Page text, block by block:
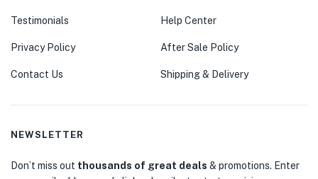
Testimonials
Privacy Policy
Contact Us
Help Center
After Sale Policy
Shipping & Delivery
NEWSLETTER
Don’t miss out thousands of great deals & promotions. Enter